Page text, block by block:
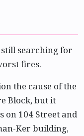
searching for
fires.
the cause of the
Block, but it
on 104 Street and
Ker building,